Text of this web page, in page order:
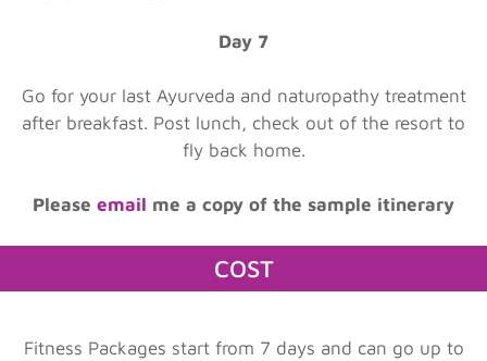
Day 7
Go for your last Ayurveda and naturopathy treatment
after breakfast. Post lunch, check out of the resort to
fly back home.
Please email me a copy of the sample itinerary
COST
Fitness Packages start from 7 days and can go up to